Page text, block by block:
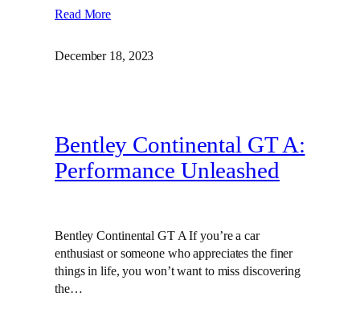
Read More
December 18, 2023
Bentley Continental GT A:
Performance Unleashed
Bentley Continental GT A If you’re a car
enthusiast or someone who appreciates the finer
things in life, you won’t want to miss discovering
the…